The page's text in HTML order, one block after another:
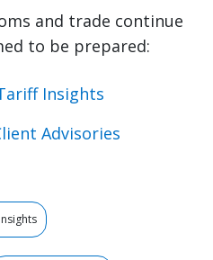
and trade continue
to be prepared:
Insights
Advisories